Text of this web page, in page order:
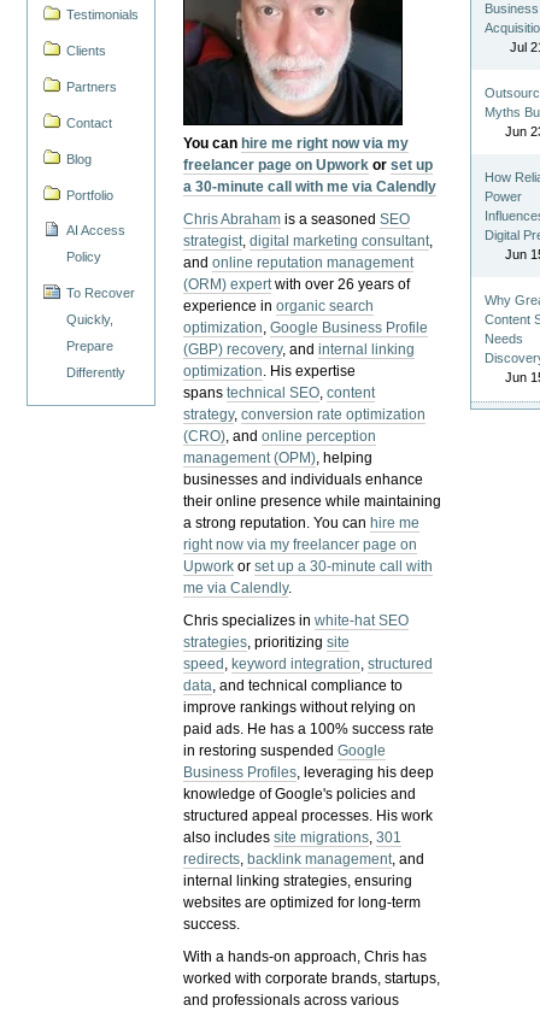
Testimonials
Clients
Partners
Contact
Blog
Portfolio
AI Access
Policy
To Recover
Quickly,
Prepare
Differently
You can hire me right now via my
freelancer page on Upwork orset up
a 30-minute call with me via Calendly
Chris Abraham is a seasonedSEO
strategist,digital marketing consultant,
andonline reputation management
(ORM) expertwith over 26 years of
experience inorganic search
optimization,Google Business Profile
(GBP) recovery, andinternal linking
optimization. His expertise
spanstechnical SEO,content
strategy,conversion rate optimization
(CRO), andonline perception
management (OPM), helping
businesses and individuals enhance
their online presence while maintaining
a strong reputation.You can hire me
right now via my freelancer page on
Upwork orset up a 30-minute call with
me via Calendly.
Chris specializes inwhite-hat SEO
strategies, prioritizingsite
speed , keyword integration,structured
data, and technical compliance to
improve rankings without relying on
paid ads. He has a 100% success rate
in restoring suspendedGoogle
Business Profiles, leveraging his deep
knowledge of Google's policies and
structured appeal processes. His work
also includessite migrations,301
redirects, backlink management, and
internal linking strategies, ensuring
websites are optimized for long-term
success.
With a hands-on approach, Chris has
worked with corporate brands, startups,
and professionals across various
Business
Jul
Myths
Jun
How
Power
Digital
Jun
Why
Content
Needs
Jun